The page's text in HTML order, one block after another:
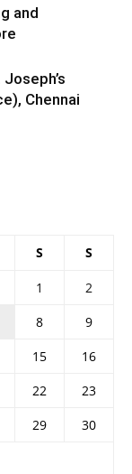
and
Chennai
S S
1
2
8
9
15
16
22
23
29
30